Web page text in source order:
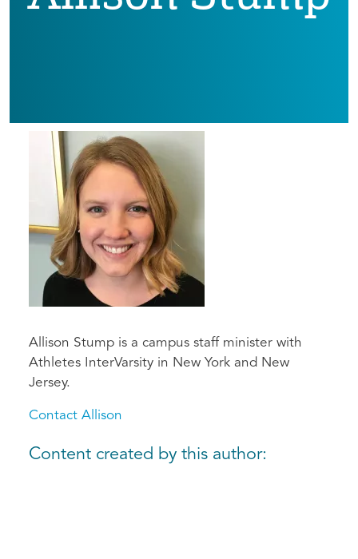
Allison Stump is a campus staff minister with
Athletes InterVarsity in New York and New
Jersey.
Contact Allison
Content created by this author: